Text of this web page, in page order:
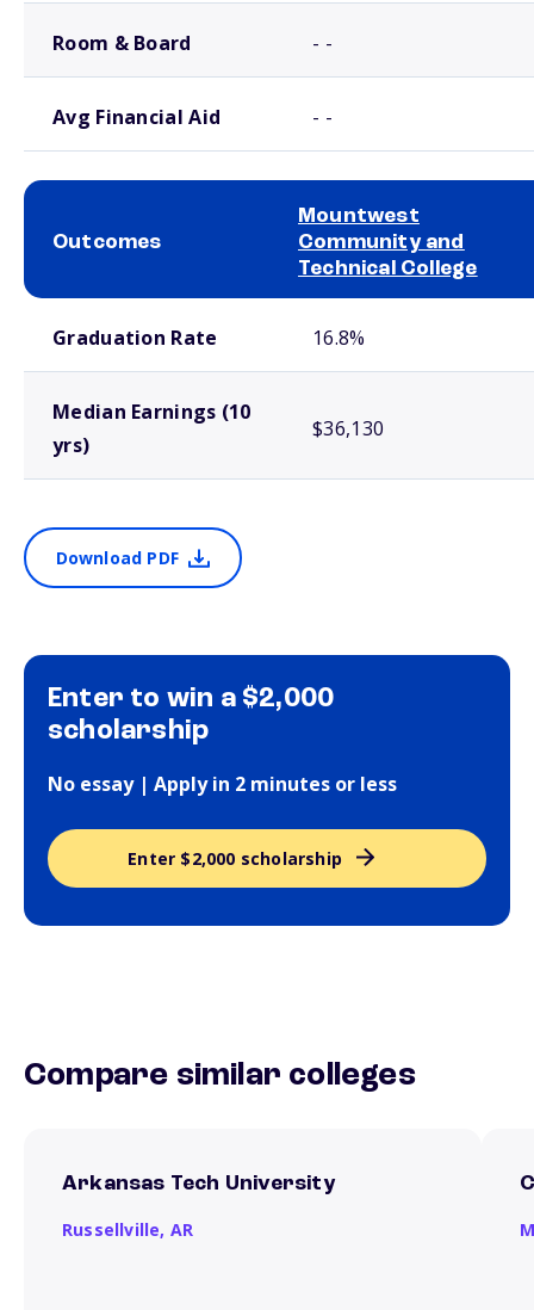
Room & Board - -
Avg Financial Aid - -
Outcomes
Mountwest
Community and
Technical College
Graduation Rate 16.8%
Median Earnings (10
yrs)
$36,130
Download PDF
Enter to win a $2,000
scholarship
No essay | Apply in 2 minutes or less
Enter $2,000 scholarship
Compare similar colleges
Arkansas Tech University
Russellville, AR